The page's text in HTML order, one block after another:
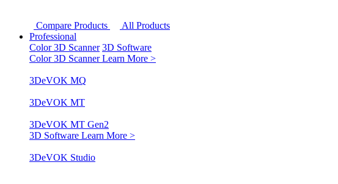
Compare Products
All Products
Professional
Color 3D Scanner 3D Software
Color 3D ScannerLearn More >
3DeVOK MQ
3DeVOK MT
3DeVOK MT Gen2
3D Software Learn More >
3DeVOK Studio